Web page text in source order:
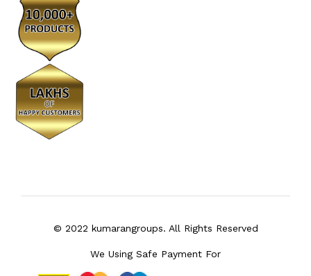
© 2022 kumarangroups. All Rights Reserved
We Using Safe Payment For